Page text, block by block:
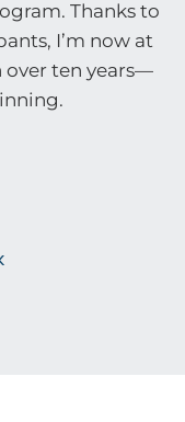
Thanks to
I’m now at
over ten years—